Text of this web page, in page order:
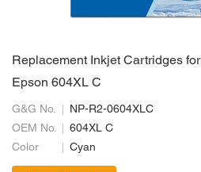
Replacement Inkjet Cartridges for
Epson 604XL C
G&G No.
NP-R2-0604XLC
OEM No.
604XL C
Color
Cyan